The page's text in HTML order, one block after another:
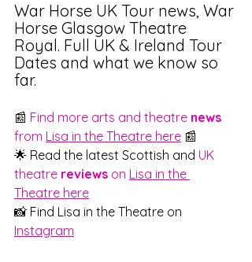
War Horse UK Tour news, War
Horse Glasgow Theatre
Royal. Full UK & Ireland Tour
Dates and what we know so
far.
📰 Find more arts and theatre news
from Lisa in the Theatre here 📰
🌟 Read the latest Scottish and UK
theatre reviews on Lisa in the
Theatre here
📸 Find Lisa in the Theatre on
Instagram